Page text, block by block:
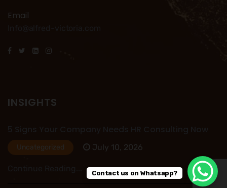
Email
INSIGHTS
Uncategorized July 10, 2026
Contact us on Whatsapp?